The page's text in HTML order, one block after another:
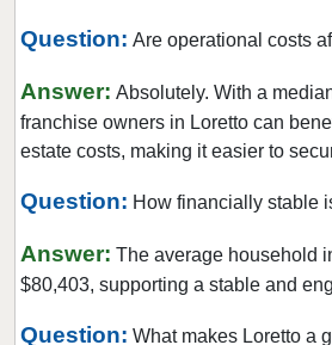
Question: Are operational costs
Answer: Absolutely. With a
franchise owners in Loretto can
estate costs, making it easier to
Question: How financially stable
Answer: The average household
$80,403, supporting a stable and
Question: What makes Loretto a